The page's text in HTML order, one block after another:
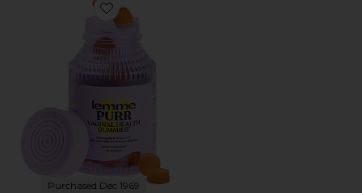
Favorite Purr, Vaginal Health Probiotic Gummies
Purchased Dec 1969